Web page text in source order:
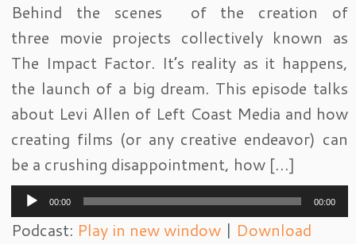
Behind the scenes of the creation of
three movie projects collectively known as
The Impact Factor. It’s reality as it happens,
the launch of a big dream. This episode talks
about Levi Allen of Left Coast Media and how
creating films (or any creative endeavor) can
be a crushing disappointment, how […]
Audio
Player
00:00 00:00
Podcast: Play in new window | Download